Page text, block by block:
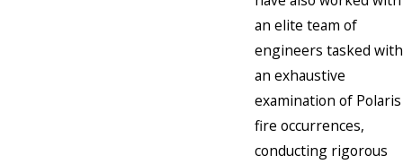
an elite team of
engineers tasked with
an exhaustive
examination of Polaris
fire occurrences,
conducting rigorous